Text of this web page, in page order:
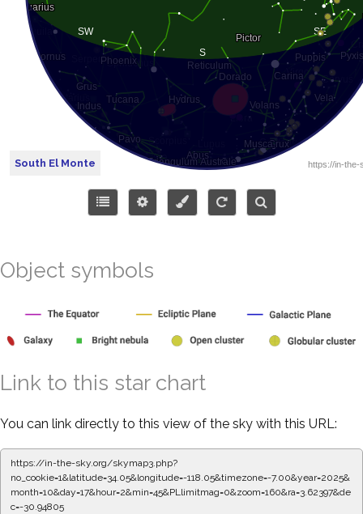
South El Monte
Object symbols
Link to this star chart
You can link directly to this view of the sky with this URL:
https://in-the-sky.org/skymap3.php?
no_cookie=1&latitude=34.05&longitude=-118.05&timezone=-7.00&year=2025&
month=10&day=17&hour=2&min=50&PLlimitmag=0&zoom=160&ra=3.70753&de
c=-30.94805